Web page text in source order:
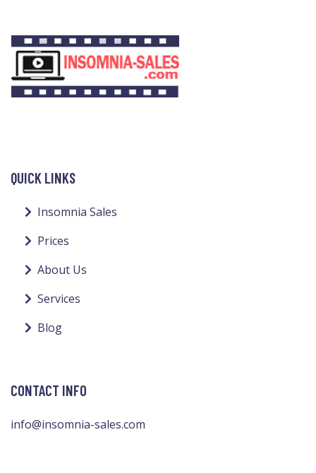
QUICK LINKS
Insomnia Sales
Prices
About Us
Services
Blog
CONTACT INFO
info@insomnia-sales.com